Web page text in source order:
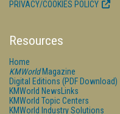
PRIVACY/COOKIES POLICY
Resources
Home
KMWorldMagazine
Digital Editions (PDF Download)
KMWorld NewsLinks
KMWorld Topic Centers
KMWorld Industry Solutions